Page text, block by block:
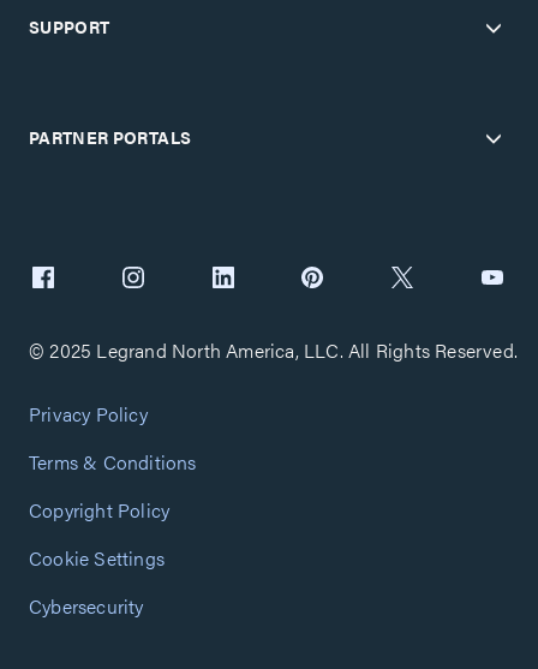
SUPPORT
PARTNER PORTALS
© 2025 Legrand North America, LLC. All Rights Reserved.
Privacy Policy
Terms & Conditions
Copyright Policy
Cookie Settings
Cybersecurity